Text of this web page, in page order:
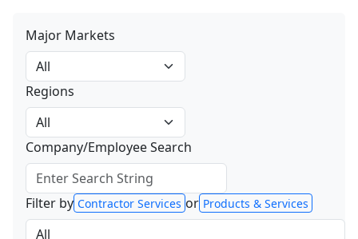
Major Markets
All
Regions
All
Company/Employee Search
Filter by Contractor Services or Products & Services
All